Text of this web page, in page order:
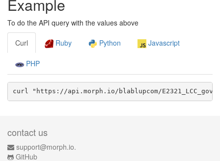
Example
To do the API query with the values above
Curl Ruby Python Javascript
PHP
curl "https://api.morph.io/ blablupcom/E2321_LCC_gov
contact us
support@morph.io.
GitHub